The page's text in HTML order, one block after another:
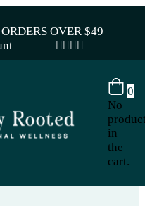
OVER $49
0
No
in
the
cart.